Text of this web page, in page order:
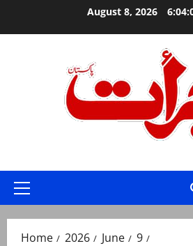
August 8, 2026
Primary
Home 2026 June
9